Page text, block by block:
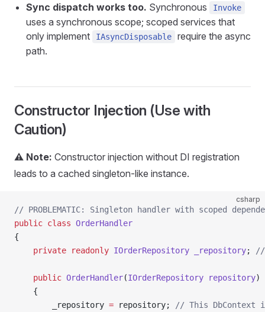
Sync dispatch works too. Synchronous Invoke
uses a synchronous scope; scoped services that
only implement
IAsyncDisposable
require the async
path.
Constructor Injection (Use with
Caution)
⚠️ Note: Constructor injection without DI registration
leads to a cached singleton-like instance.
csharp
// PROBLEMATIC: Singleton handler with scoped
public class OrderHandler
{
    private
readonly IOrderRepository _repository; //
    public
OrderHandler(IOrderRepository repository)
    {
        _repository
= repository; // This DbContext